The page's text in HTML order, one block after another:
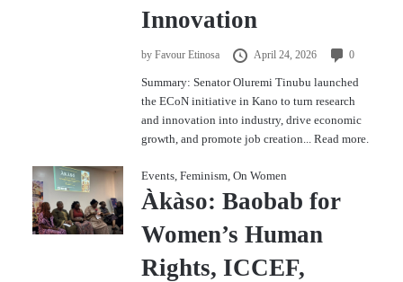
Innovation
byFavour Etinosa April 24, 2026 0
Summary: Senator Oluremi Tinubu launched
the ECoN initiative in Kano to turn research
and innovation into industry, drive economic
growth, and promote job creation...Read more.
Events,Feminism,On Women
Àkàso: Baobab for
Women’s Human
Rights, ICCEF,